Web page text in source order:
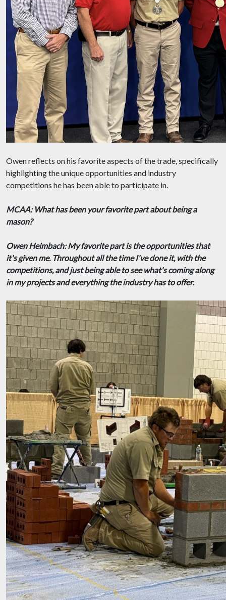
Owen reflects on his favorite aspects of the trade, specifically
highlighting the unique opportunities and industry
competitions he has been able to participate in.
MCAA: What has been your favorite part about being a
mason?
Owen Heimbach: My favorite part is the opportunities that
it's given me. Throughout all the time I've done it, with the
competitions, and just being able to see what's coming along
in my projects and everything the industry has to offer.